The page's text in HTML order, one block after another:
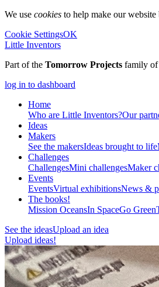
We use cookies to help make our
Cookie SettingsOK
Little Inventors
Part of the Tomorrow Projects family of
log in to dashboard
Home
Who are Little Inventors?Our
Ideas
Makers
See the makersIdeas brought to life
Challenges
ChallengesMini challengesMaker
Events
EventsVirtual exhibitionsNews &
The books!
Mission OceansIn SpaceGo Green
See the ideasUpload an idea
Upload ideas!